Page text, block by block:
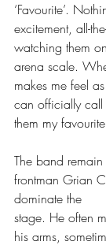
‘Favourite’.
excitement, all-
watching them
arena scale.
makes me feel
can officially call
them my
The band
frontman Grian
dominate the
stage. He often
his arms,